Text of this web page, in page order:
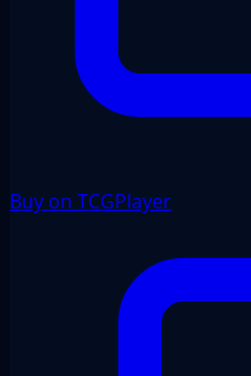
Buy on TCGPlayer